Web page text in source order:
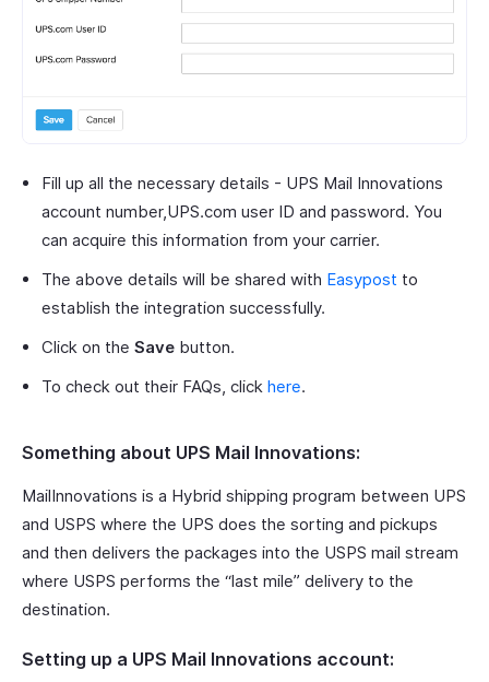
Fill up all the necessary details - UPS Mail Innovations
account number,UPS.com user ID and password. You
can acquire this information from your carrier.
The above details will be shared with Easypost to
establish the integration successfully.
Click on the Save button.
To check out their FAQs, click here.
Something about UPS Mail Innovations:
MailInnovations is a Hybrid shipping program between UPS
and USPS where the UPS does the sorting and pickups
and then delivers the packages into the USPS mail stream
where USPS performs the “last mile” delivery to the
destination.
Setting up a UPS Mail Innovations account: